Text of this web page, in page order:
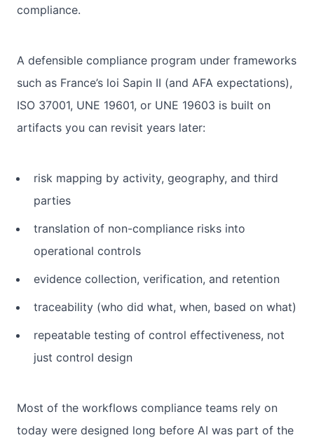
compliance.
A defensible compliance program under frameworks
such as France’s loi Sapin II (and AFA expectations),
ISO 37001, UNE 19601, or UNE 19603 is built on
artifacts you can revisit years later:
risk mapping by activity, geography, and third
parties
translation of non-compliance risks into
operational controls
evidence collection, verification, and retention
traceability (who did what, when, based on what)
repeatable testing of control effectiveness, not
just control design
Most of the workflows compliance teams rely on
today were designed long before AI was part of the